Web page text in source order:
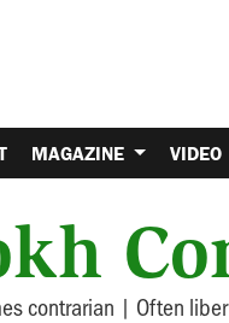
MAGAZINE VIDEO
contrarian | Often